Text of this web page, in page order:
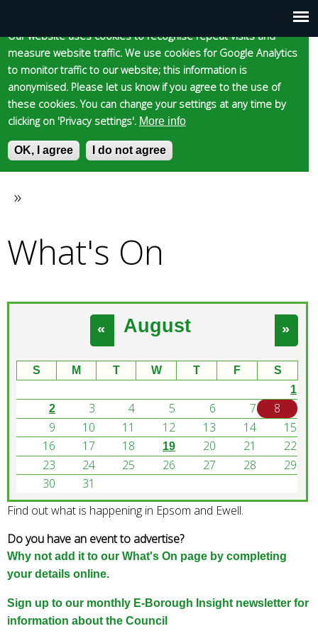
Main
menu
Our website uses cookies to recognise repeat visits and
measure website traffic. We use cookies for Google Analytics
to monitor traffic to our website; this information is
anonymised. Please let us know if you agree to the use of
these cookies. You can change your settings at any time by
clicking on 'Privacy settings'. More info
OK, I agree I do not agree
to
main
content
Skip to content Accessibility
Epsom and Ewell
S
e
h
m
E
n
y
o
s
d
.
You
are
»
What's On
August
« »
S M T W T F
S
1
2
3 4 5 6 7
8
9
10 11 12 13 14
15
16
17 18 19 20 21
22
23
24 25 26 27 28
29
30
31
Find out what is happening in Epsom and Ewell.
Do you have an event to advertise?
Why not add it to our What's On page by completing
your details online.
Sign up to our monthly E-Borough Insight newsletter for
information about the Council